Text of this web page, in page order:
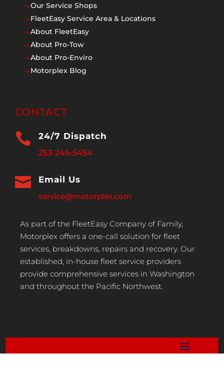
$Our Service Shops
$FleetEasy Service Area & Locations
$About FleetEasy
$About Pro-Tow
$About Pro-Enviro
$Motorplex Blog
CONTACT
 24/7 Dispatch
253-245-5454
 Email Us
service@motorplex.com
As part of the FleetEasy Company of Family,
Motorplex offers a one-call solution for fleet
services, breakdowns, repairs and recovery. Our
established, in-house fleet service providers
provide comprehensive services in Washington
and throughout the Pacific Northwest.